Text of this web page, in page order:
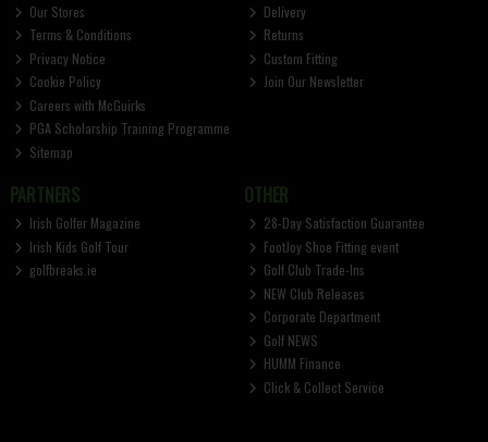
Our Stores
Terms & Conditions
Privacy Notice
Cookie Policy
Careers with McGuirks
PGA Scholarship Training Programme
Sitemap
Delivery
Returns
Custom Fitting
Join Our Newsletter
PARTNERS
Irish Golfer Magazine
Irish Kids Golf Tour
golfbreaks.ie
OTHER
28-Day Satisfaction Guarantee
FootJoy Shoe Fitting event
Golf Club Trade-Ins
NEW Club Releases
Corporate Department
Golf NEWS
HUMM Finance
Click & Collect Service